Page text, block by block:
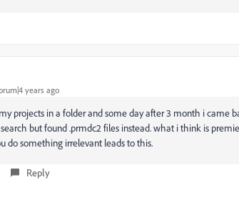
years ago
projects in a folder and some day after 3 month i came
but found.prmdc2 files instead. what i think is
do something irrelevant leads to this.
Reply